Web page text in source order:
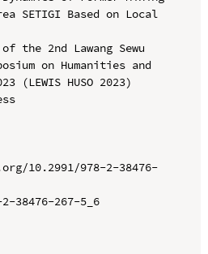
SETIGI Based on Local
the 2nd Lawang Sewu
on Humanities and
(LEWIS HUSO 2023)
10.2991/978-2-38476-
38476-267-5_6